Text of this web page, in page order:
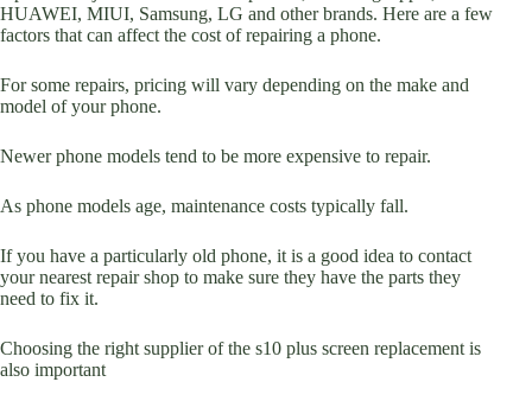
HUAWEI, MIUI, Samsung, LG and other brands. Here are a few
factors that can affect the cost of repairing a phone.
For some repairs, pricing will vary depending on the make and
model of your phone.
Newer phone models tend to be more expensive to repair.
As phone models age, maintenance costs typically fall.
If you have a particularly old phone, it is a good idea to contact
your nearest repair shop to make sure they have the parts they
need to fix it.
Choosing the right supplier of the s10 plus screen replacement is
also important